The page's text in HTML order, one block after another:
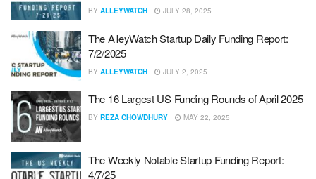
BY ALLEYWATCH JULY 28, 2025
The AlleyWatch Startup Daily Funding Report:
7/2/2025
BY ALLEYWATCH JULY 2, 2025
The 16 Largest US Funding Rounds of April 2025
BY REZA CHOWDHURY MAY 22, 2025
The Weekly Notable Startup Funding Report:
4/7/25